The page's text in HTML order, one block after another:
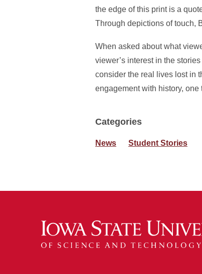
the edge of this print is a
Through depictions of touch,
When asked about what
viewer’s interest in the
consider the real lives lost in
engagement with history,
Categories
News Student Stories